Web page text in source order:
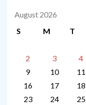
August 2026
S
M T
2
3 4
9
10 11
16
17 18
23
24 25